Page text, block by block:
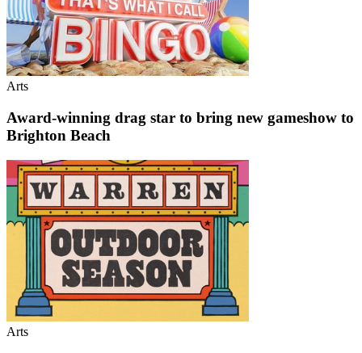
Arts
Award-winning drag star to bring new gameshow to
Brighton Beach
Arts